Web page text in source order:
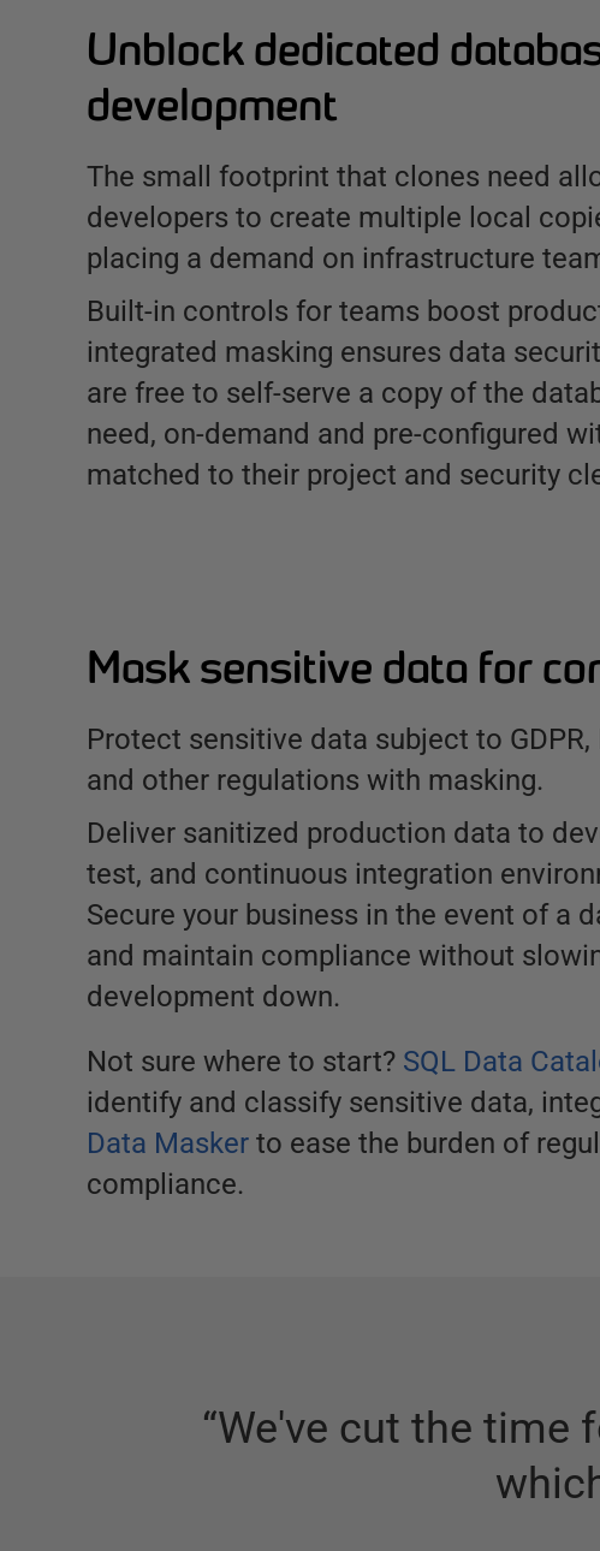
Unblock dedicated
development
The small footprint that clones need
developers to create multiple local
placing a demand on infrastructure
Built-in controls for teams boost
integrated masking ensures data
are free to self-serve a copy of the
need, on-demand and pre-configured
matched to their project and security
Mask sensitive data for
Protect sensitive data subject to GDPR,
and other regulations with masking.
Deliver sanitized production data to
test, and continuous integration
Secure your business in the event of a
and maintain compliance without
development down.
Not sure where to start? SQL Data
identify and classify sensitive data,
Data Masker to ease the burden of
compliance.
“We've cut the time